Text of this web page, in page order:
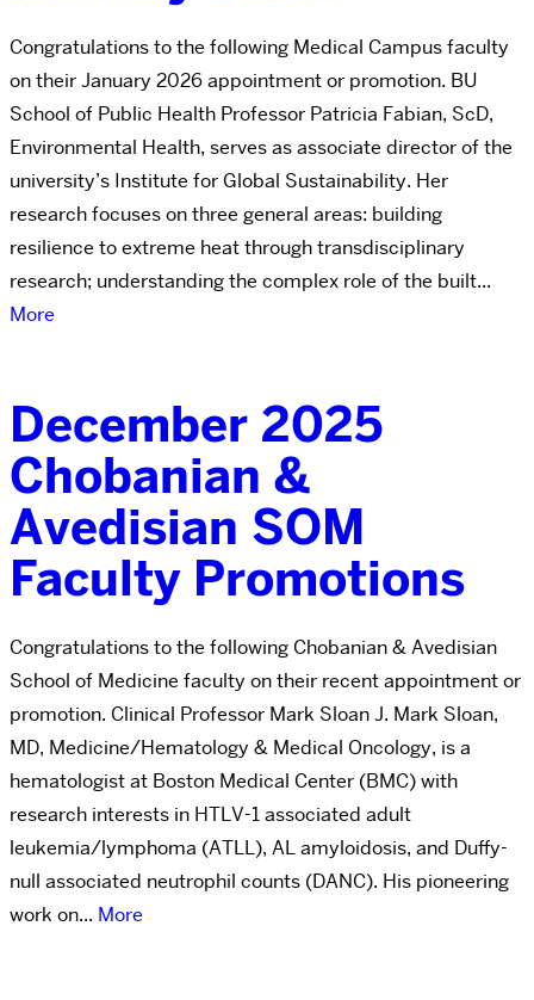
Congratulations to the following Medical Campus faculty
on their January 2026 appointment or promotion. BU
School of Public Health Professor Patricia Fabian, ScD,
Environmental Health, serves as associate director of the
university’s Institute for Global Sustainability. Her
research focuses on three general areas: building
resilience to extreme heat through transdisciplinary
research; understanding the complex role of the built...
More
December 2025
Chobanian &
Avedisian SOM
Faculty Promotions
Congratulations to the following Chobanian & Avedisian
School of Medicine faculty on their recent appointment or
promotion. Clinical Professor Mark Sloan J. Mark Sloan,
MD, Medicine/Hematology & Medical Oncology, is a
hematologist at Boston Medical Center (BMC) with
research interests in HTLV-1 associated adult
leukemia/lymphoma (ATLL), AL amyloidosis, and Duffy-
null associated neutrophil counts (DANC). His pioneering
work on... More